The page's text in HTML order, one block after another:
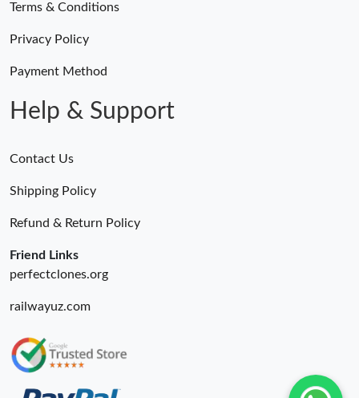
Terms & Conditions
Privacy Policy
Payment Method
Help & Support
Contact Us
Shipping Policy
Refund & Return Policy
Friend Links
perfectclones.org
railwayuz.com